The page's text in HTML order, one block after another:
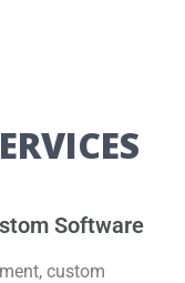
Software
custom